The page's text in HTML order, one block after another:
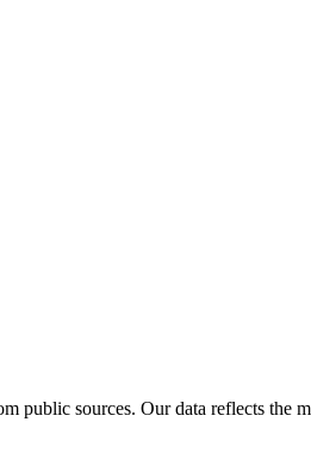
public sources. Our data reflects the